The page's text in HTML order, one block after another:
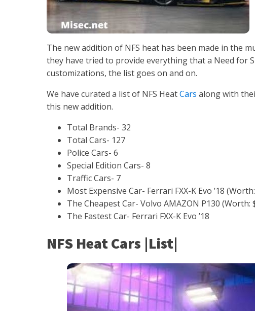
The new addition of NFS heat has been made in the
they have tried to provide everything that a Need for
customizations, the list goes on and on.
We have curated a list of NFS HeatCars along with
this new addition.
Total Brands- 32
Total Cars- 127
Police Cars- 6
Special Edition Cars- 8
Traffic Cars- 7
Most Expensive Car- Ferrari FXX-K Evo ’18
The Cheapest Car- Volvo AMAZON P130 (Worth:
The Fastest Car- Ferrari FXX-K Evo ’18
NFS Heat Cars |List|